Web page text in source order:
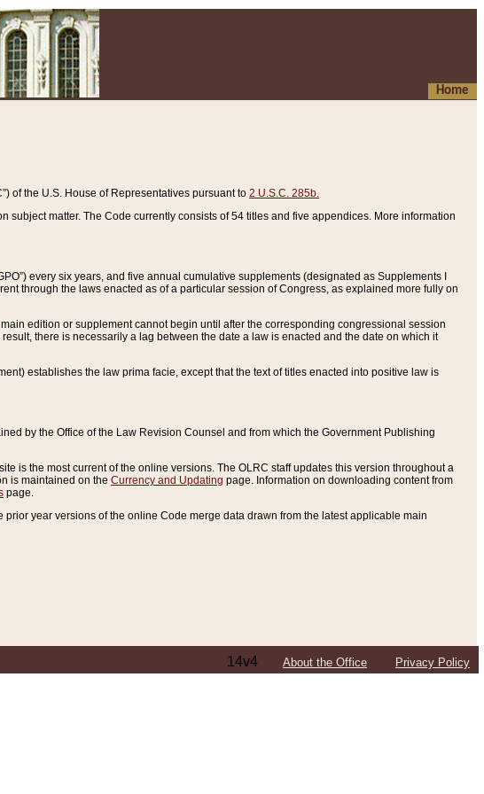
Home
of the U.S. House of Representatives pursuant to 2 U.S.C. 285b.
matter. The Code currently consists of 54 titles and five appendices. More information
every six years, and five annual cumulative supplements (designated as Supplements I
through the laws enacted as of a particular session of Congress, as explained more fully on
edition or supplement cannot begin until after the corresponding congressional session
there is necessarily a lag between the date a law is enacted and the date on which it
establishes the law prima facie, except that the text of titles enacted into positive law is
by the Office of the Law Revision Counsel and from which the Government Publishing
is the most current of the online versions. The OLRC staff updates this version throughout a
is maintained on the Currency and Updating page. Information on downloading content from
page.
year versions of the online Code merge data drawn from the latest applicable main
14v4 About the Office Privacy Policy